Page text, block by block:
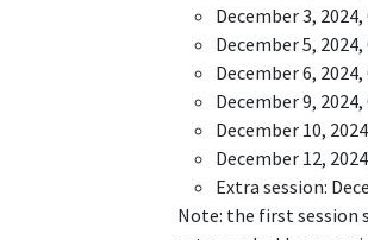
December 3,
December 5,
December 6,
December 9,
December 10,
December 12,
Extra session:
Note: the first session